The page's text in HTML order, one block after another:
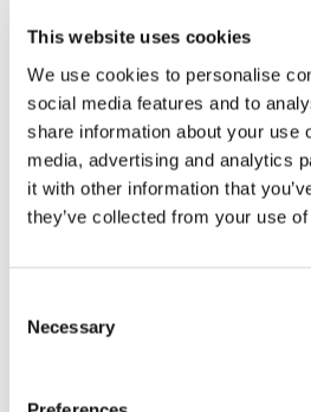
This website uses cookies
We use cookies to personalise
social media features and to
share information about your use
media, advertising and analytics
it with other information that
they’ve collected from your use
Selection
Necessary
Whether used in parks,
ground coverings firmly in place
and trip hazards. Their sharp-
designed to easily pierce
or geotextile sheeting, enabling
without the need for tools or
robust head design distributes
anchors improve surface